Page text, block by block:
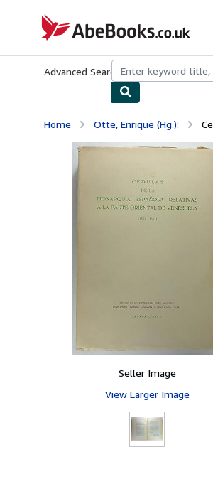
AbeBooks.co.uk
Advanced Search Browse Collections
Home Otte, Enrique (Hg.):
Seller Image
View Larger Image